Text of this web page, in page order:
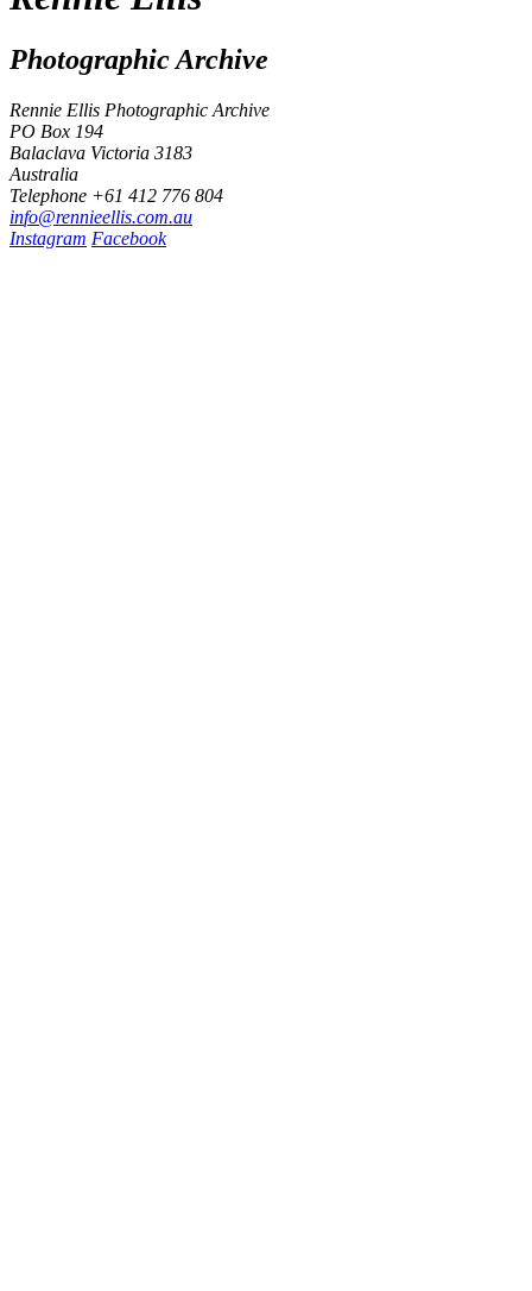
Photographic Archive
Rennie Ellis Photographic Archive
PO Box 194
Balaclava Victoria 3183
Australia
Telephone +61 412 776 804
info@rennieellis.com.au
Instagram Facebook